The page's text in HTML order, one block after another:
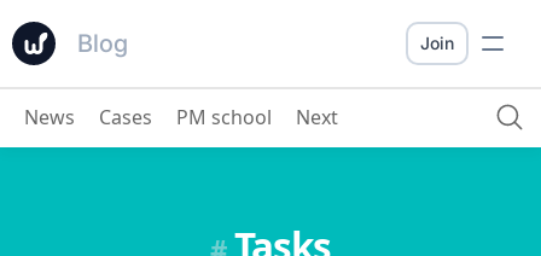
Blog Join
News Cases PM school Next
Tasks